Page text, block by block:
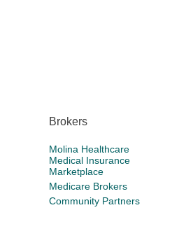
Brokers
Molina Healthcare
Medical Insurance
Marketplace
Medicare Brokers
Community Partners